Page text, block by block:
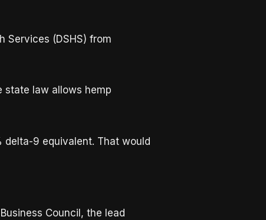
Services (DSHS) from
state law allows hemp
delta-9 equivalent. That would
Council, the lead